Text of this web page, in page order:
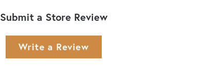
Submit a Store Review
Write a Review